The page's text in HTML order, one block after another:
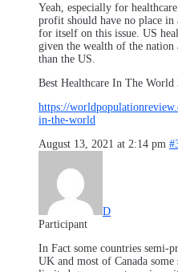
Yeah, especially for
profit should have no place in
for itself on this issue. US
given the wealth of the
than the US.
Best Healthcare In The World
https://
in-the-world
August 13, 2021 at 2:14 pm
D
Participant
In Fact some countries semi-
UK and most of Canada